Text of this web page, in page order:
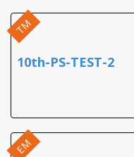
TM
10th-PS-TEST-2
EM